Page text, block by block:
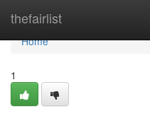
thefairlist
Home
Home
1